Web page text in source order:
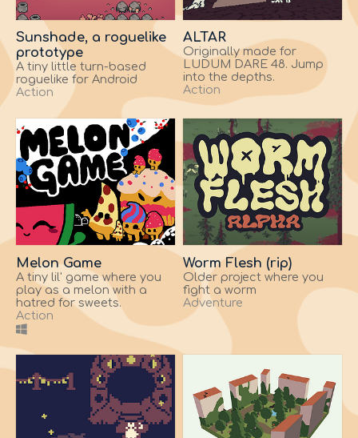
Sunshade, a roguelike
prototype
A tiny little turn-based
roguelike for Android
Action
ALTAR
Originally made for
LUDUM DARE 48. Jump
into the depths.
Action
Melon Game
A tiny lil' game where you
play as a melon with a
hatred for sweets.
Action
Worm Flesh (rip)
Older project where you
fight a worm
Adventure